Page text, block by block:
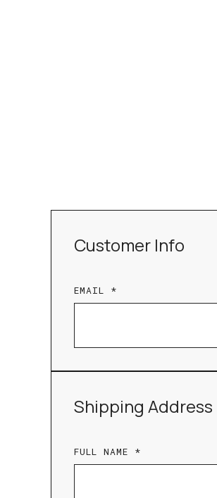
Customer Info
EMAIL *
Shipping Address
FULL NAME *